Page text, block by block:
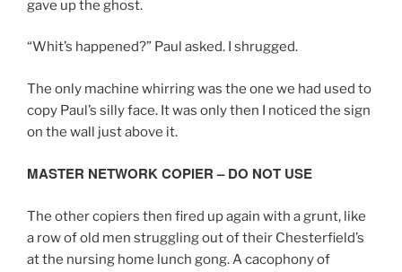
gave up the ghost.
“Whit’s happened?” Paul asked. I shrugged.
The only machine whirring was the one we had used to
copy Paul’s silly face. It was only then I noticed the sign
on the wall just above it.
MASTER NETWORK COPIER – DO NOT USE
The other copiers then fired up again with a grunt, like
a row of old men struggling out of their Chesterfield’s
at the nursing home lunch gong. A cacophony of